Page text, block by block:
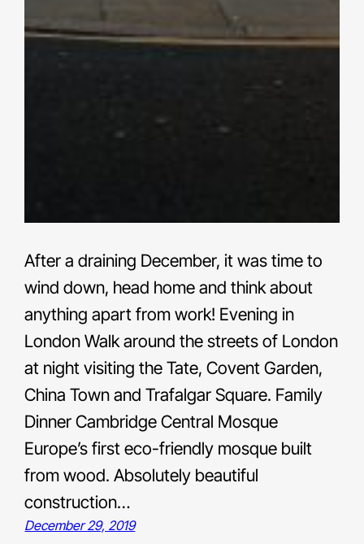
After a draining December, it was time to
wind down, head home and think about
anything apart from work! Evening in
London Walk around the streets of London
at night visiting the Tate, Covent Garden,
China Town and Trafalgar Square. Family
Dinner Cambridge Central Mosque
Europe’s first eco-friendly mosque built
from wood. Absolutely beautiful
construction…
December 29, 2019